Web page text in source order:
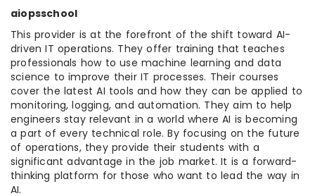
aiopsschool
This provider is at the forefront of the shift toward AI-
driven IT operations. They offer training that teaches
professionals how to use machine learning and data
science to improve their IT processes. Their courses
cover the latest AI tools and how they can be applied to
monitoring, logging, and automation. They aim to help
engineers stay relevant in a world where AI is becoming
a part of every technical role. By focusing on the future
of operations, they provide their students with a
significant advantage in the job market. It is a forward-
thinking platform for those who want to lead the way in
AI.